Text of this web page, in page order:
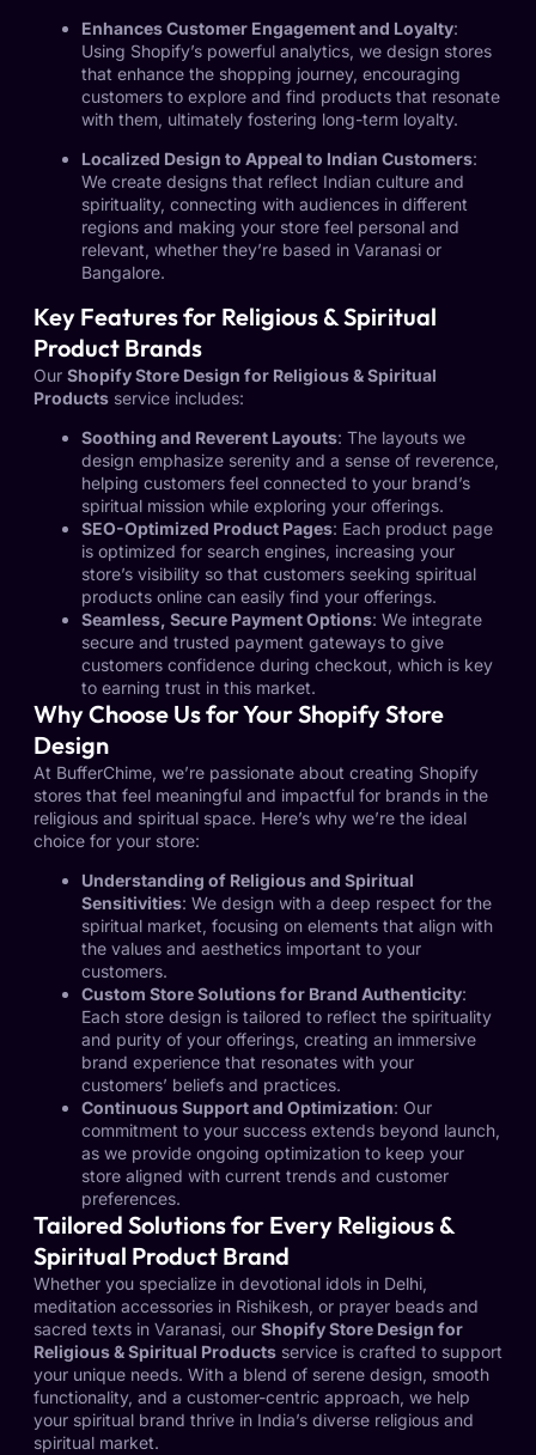
Enhances Customer Engagement and Loyalty:
Using Shopify’s powerful analytics, we design stores
that enhance the shopping journey, encouraging
customers to explore and find products that resonate
with them, ultimately fostering long-term loyalty.
Localized Design to Appeal to Indian Customers:
We create designs that reflect Indian culture and
spirituality, connecting with audiences in different
regions and making your store feel personal and
relevant, whether they’re based in Varanasi or
Bangalore.
Key Features for Religious & Spiritual
Product Brands
Our Shopify Store Design for Religious & Spiritual
Products service includes:
Soothing and Reverent Layouts: The layouts we
design emphasize serenity and a sense of reverence,
helping customers feel connected to your brand’s
spiritual mission while exploring your offerings.
SEO-Optimized Product Pages: Each product page
is optimized for search engines, increasing your
store’s visibility so that customers seeking spiritual
products online can easily find your offerings.
Seamless, Secure Payment Options: We integrate
secure and trusted payment gateways to give
customers confidence during checkout, which is key
to earning trust in this market.
Why Choose Us for Your Shopify Store
Design
At BufferChime, we’re passionate about creating Shopify
stores that feel meaningful and impactful for brands in the
religious and spiritual space. Here’s why we’re the ideal
choice for your store:
Understanding of Religious and Spiritual
Sensitivities: We design with a deep respect for the
spiritual market, focusing on elements that align with
the values and aesthetics important to your
customers.
Custom Store Solutions for Brand Authenticity:
Each store design is tailored to reflect the spirituality
and purity of your offerings, creating an immersive
brand experience that resonates with your
customers’ beliefs and practices.
Continuous Support and Optimization: Our
commitment to your success extends beyond launch,
as we provide ongoing optimization to keep your
store aligned with current trends and customer
preferences.
Tailored Solutions for Every Religious &
Spiritual Product Brand
Whether you specialize in devotional idols in Delhi,
meditation accessories in Rishikesh, or prayer beads and
sacred texts in Varanasi, our Shopify Store Design for
Religious & Spiritual Products service is crafted to support
your unique needs. With a blend of serene design, smooth
functionality, and a customer-centric approach, we help
your spiritual brand thrive in India’s diverse religious and
spiritual market.